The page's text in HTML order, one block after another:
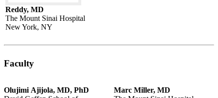
Reddy, MD
The Mount Sinai Hospital
New York, NY
Faculty
Olujimi Ajijola, MD, PhD
Marc Miller, MD